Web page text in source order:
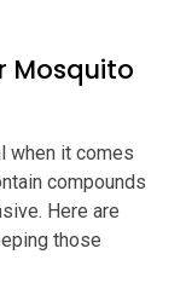
Mosquito
when it comes
compounds
Here are
those